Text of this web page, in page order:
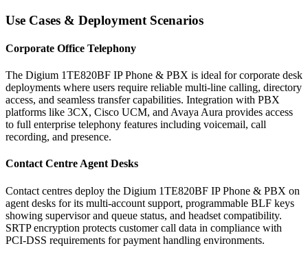
Use Cases & Deployment Scenarios
Corporate Office Telephony
The Digium 1TE820BF IP Phone & PBX is ideal for corporate desk
deployments where users require reliable multi-line calling, directory
access, and seamless transfer capabilities. Integration with PBX
platforms like 3CX, Cisco UCM, and Avaya Aura provides access
to full enterprise telephony features including voicemail, call
recording, and presence.
Contact Centre Agent Desks
Contact centres deploy the Digium 1TE820BF IP Phone & PBX on
agent desks for its multi-account support, programmable BLF keys
showing supervisor and queue status, and headset compatibility.
SRTP encryption protects customer call data in compliance with
PCI-DSS requirements for payment handling environments.